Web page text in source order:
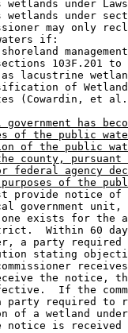
wetlands under
wetlands under
may only
if:
103F.201
as lacustrine
of
(Cowardin, et
has
of the public
of the public
county, pursuant
federal agency
of the
provide notice
government
exists for the
Within 60
a party
stating
the notice,
If the
party required to
of a wetland
notice is